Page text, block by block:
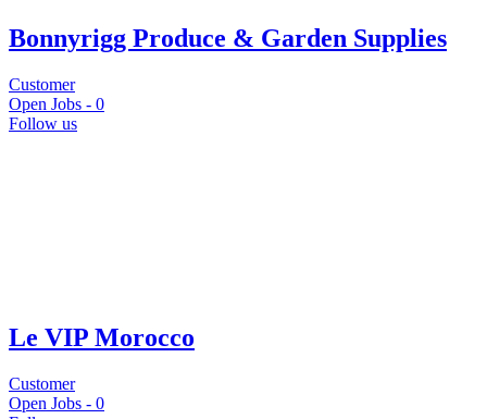
Bonnyrigg Produce & Garden Supplies
Customer
Open Jobs - 0
Follow us
Le VIP Morocco
Customer
Open Jobs - 0